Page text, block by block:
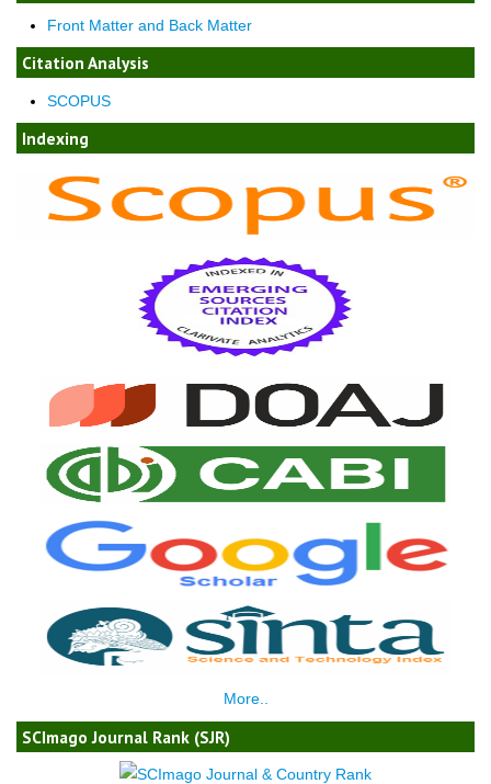
Front Matter and Back Matter
Citation Analysis
SCOPUS
Indexing
More..
SCImago Journal Rank (SJR)